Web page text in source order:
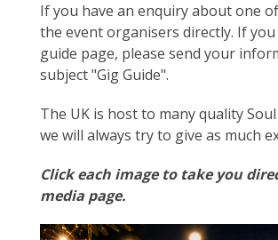
If you have an enquiry about one
the event organisers directly. If
guide page, please send your
subject "Gig Guide".
The UK is host to many quality
we will always try to give as much
Click each image to take you
media page.